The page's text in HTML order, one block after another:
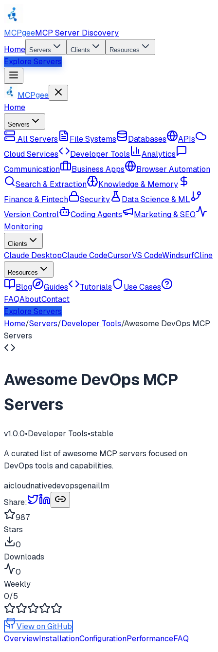
MCPgeeMCP Server Discovery
Home Servers Clients Resources
Explore Servers
MCPgee
Home
Servers
All Servers File Systems Databases
APIs
Cloud Services
Developer Tools
Analytics
Communication
Business Apps
Browser Automation
Search & Extraction
Knowledge & Memory
Finance & Fintech
Security
Data Science & ML
Version Control
Coding Agents
Marketing & SEO
Monitoring
Clients
Claude DesktopClaude CodeCursorVS CodeWindsurfCline
Resources
Blog Guides Tutorials
Use Cases
FAQAboutContact
Explore Servers
Home/Servers/Developer Tools/Awesome DevOps MCP
Servers
Awesome DevOps MCP
Servers
v1.0.0•Developer Tools•stable
A curated list of awesome MCP servers focused on
DevOps tools and capabilities.
aicloudnativedevopsgenaillm
Share:
987
Stars
0
Downloads
0
Weekly
0/5
View on GitHub
OverviewInstallationConfigurationPerformanceFAQ